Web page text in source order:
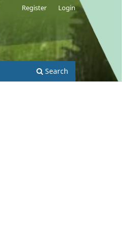
Search
Register Login